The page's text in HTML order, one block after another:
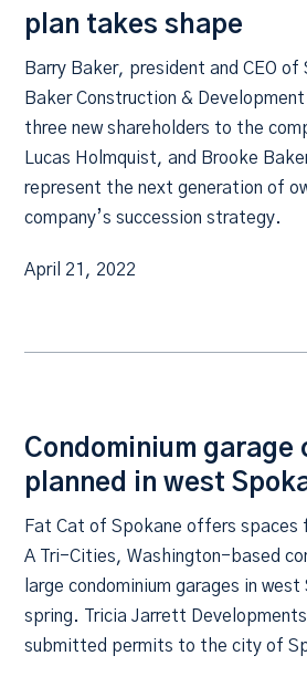
plan takes shape
Barry Baker, president and CEO
Baker Construction &
three new shareholders to the
Lucas Holmquist, and Brooke
represent the next generation of
company’s succession strategy.
April 21, 2022
Condominium garage
planned in west
Fat Cat of Spokane offers spaces
A Tri-Cities, Washington-based
large condominium garages in
spring. Tricia Jarrett
submitted permits to the city of